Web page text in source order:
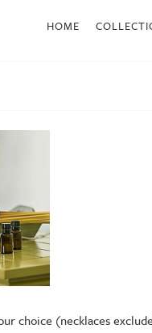
HOME
choice (necklaces